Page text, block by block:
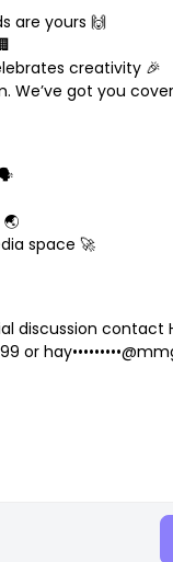
are yours 🙌
creativity 🎉
We’ve got you
space 🚀
discussion contact
or